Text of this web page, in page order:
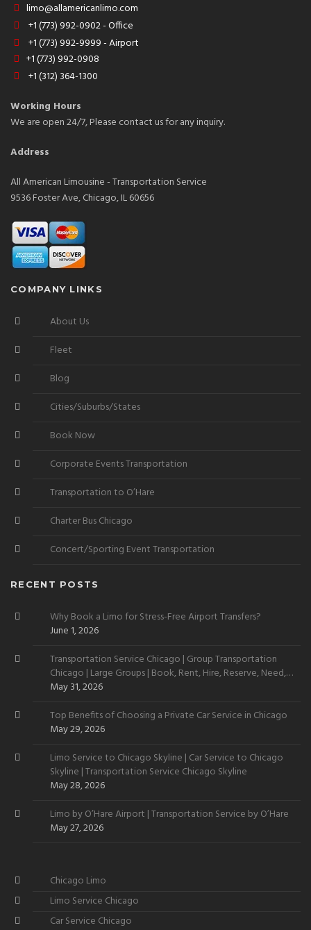
limo@allamericanlimo.com
+1 (773) 992-0902 - Office
+1 (773) 992-9999 - Airport
+1 (773) 992-0908
+1 (312) 364-1300
Working Hours
We are open 24/7, Please contact us for any inquiry.
Address
All American Limousine - Transportation Service
9536 Foster Ave, Chicago, IL 60656
COMPANY LINKS
About Us
Fleet
Blog
Cities/Suburbs/States
Book Now
Corporate Events Transportation
Transportation to O’Hare
Charter Bus Chicago
Concert/Sporting Event Transportation
RECENT POSTS
Why Book a Limo for Stress-Free Airport Transfers?
June 1, 2026
Transportation Service Chicago | Group Transportation
Chicago | Large Groups | Book, Rent, Hire, Reserve, Need,
Want
May 31, 2026
Top Benefits of Choosing a Private Car Service in Chicago
May 29, 2026
Limo Service to Chicago Skyline | Car Service to Chicago
Skyline | Transportation Service Chicago Skyline
May 28, 2026
Limo by O’Hare Airport | Transportation Service by O’Hare
May 27, 2026
Chicago Limo
Limo Service Chicago
Car Service Chicago